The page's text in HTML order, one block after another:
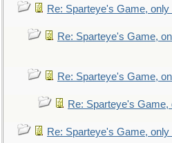
Re: Sparteye's Game,
Re: Sparteye's Game,
Re: Sparteye's Game,
Re: Sparteye's
Re: Sparteye's Game,